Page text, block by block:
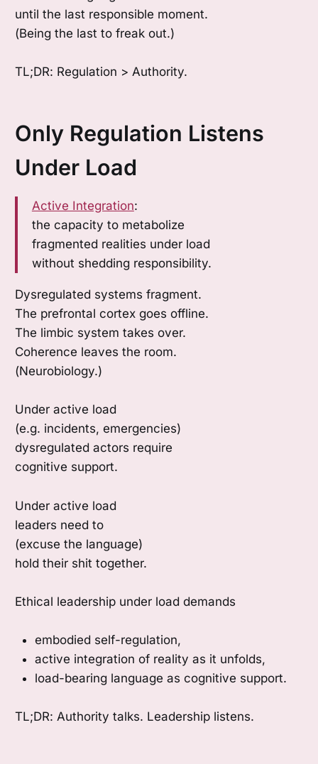
until the last responsible moment.
(Being the last to freak out.)
TL;DR: Regulation > Authority.
Only Regulation Listens
Under Load
Active Integration:
the capacity to metabolize
fragmented realities under load
without shedding responsibility.
Dysregulated systems fragment.
The prefrontal cortex goes offline.
The limbic system takes over.
Coherence leaves the room.
(Neurobiology.)
Under active load
(e.g. incidents, emergencies)
dysregulated actors require
cognitive support.
Under active load
leaders need to
(excuse the language)
hold their shit together.
Ethical leadership under load demands
embodied self-regulation,
active integration of reality as it unfolds,
load-bearing language as cognitive support.
TL;DR: Authority talks. Leadership listens.